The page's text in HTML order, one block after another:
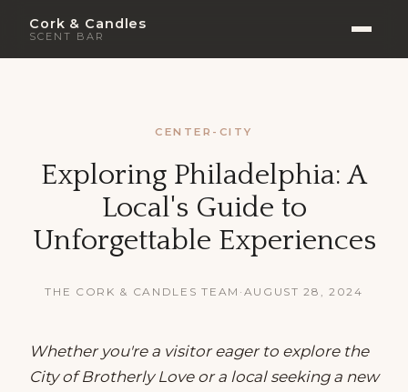
Cork & Candles
SCENT BAR
CENTER-CITY
Exploring Philadelphia: A
Local's Guide to
Unforgettable Experiences
THE CORK & CANDLES TEAM · AUGUST 28, 2024
Whether you're a visitor eager to explore the
City of Brotherly Love or a local seeking a new